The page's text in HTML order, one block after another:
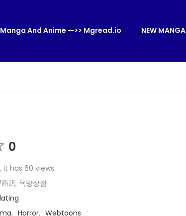
And Anime —>> Mgread.io NEW MANGA
0
it has 60 views
店; 욕망상점
, Horror, Webtoons